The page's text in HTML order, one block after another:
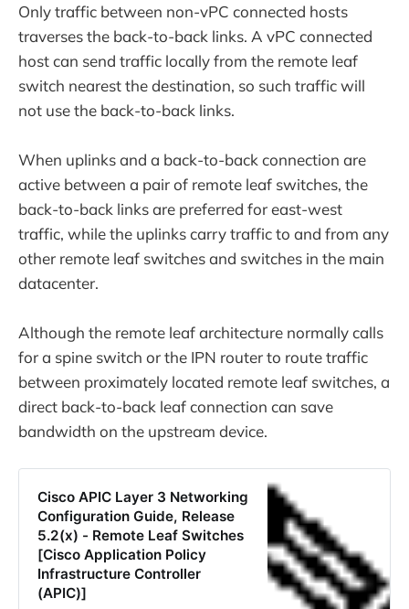
Only traffic between non-vPC connected hosts
traverses the back-to-back links. A vPC connected
host can send traffic locally from the remote leaf
switch nearest the destination, so such traffic will
not use the back-to-back links.
When uplinks and a back-to-back connection are
active between a pair of remote leaf switches, the
back-to-back links are preferred for east-west
traffic, while the uplinks carry traffic to and from any
other remote leaf switches and switches in the main
datacenter.
Although the remote leaf architecture normally calls
for a spine switch or the IPN router to route traffic
between proximately located remote leaf switches, a
direct back-to-back leaf connection can save
bandwidth on the upstream device.
Cisco APIC Layer 3 Networking
Configuration Guide, Release
5.2(x) - Remote Leaf Switches
[Cisco Application Policy
Infrastructure Controller
(APIC)]